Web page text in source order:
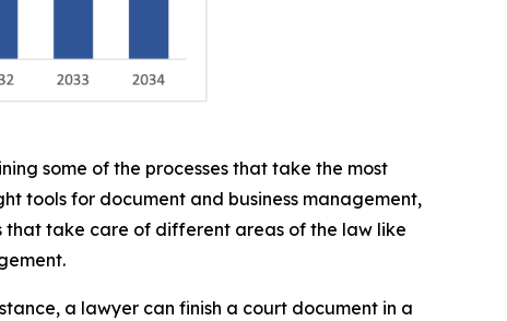
some of the processes that take the most
tools for document and business management,
that take care of different areas of the law like
a lawyer can finish a court document in a